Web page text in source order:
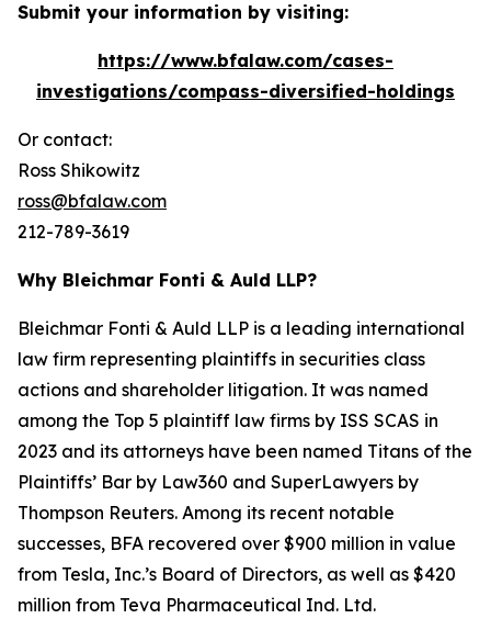
Submit your information by visiting:
https://www.bfalaw.com/cases-
investigations/compass-diversified-holdings
Or contact:
Ross Shikowitz
ross@bfalaw.com
212-789-3619
Why Bleichmar Fonti & Auld LLP?
Bleichmar Fonti & Auld LLP is a leading international
law firm representing plaintiffs in securities class
actions and shareholder litigation. It was named
among the Top 5 plaintiff law firms by ISS SCAS in
2023 and its attorneys have been named Titans of the
Plaintiffs’ Bar by Law360 and SuperLawyers by
Thompson Reuters. Among its recent notable
successes, BFA recovered over $900 million in value
from Tesla, Inc.’s Board of Directors, as well as $420
million from Teva Pharmaceutical Ind. Ltd.